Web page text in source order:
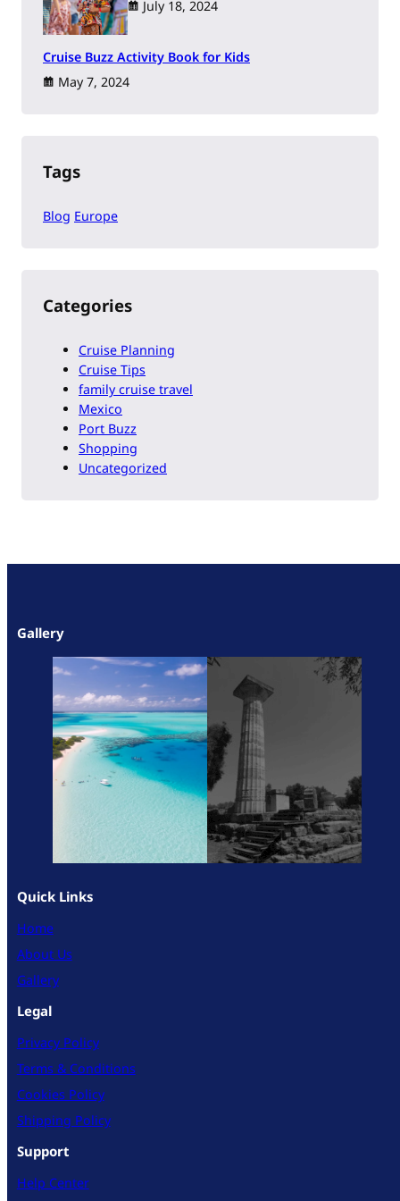
July 18, 2024
Cruise Buzz Activity Book for Kids
May 7, 2024
Tags
Blog Europe
Categories
Cruise Planning
Cruise Tips
family cruise travel
Mexico
Port Buzz
Shopping
Uncategorized
Gallery
Quick Links
Home
About Us
Gallery
Legal
Privacy Policy
Terms & Conditions
Cookies Policy
Shipping Policy
Support
Help Center